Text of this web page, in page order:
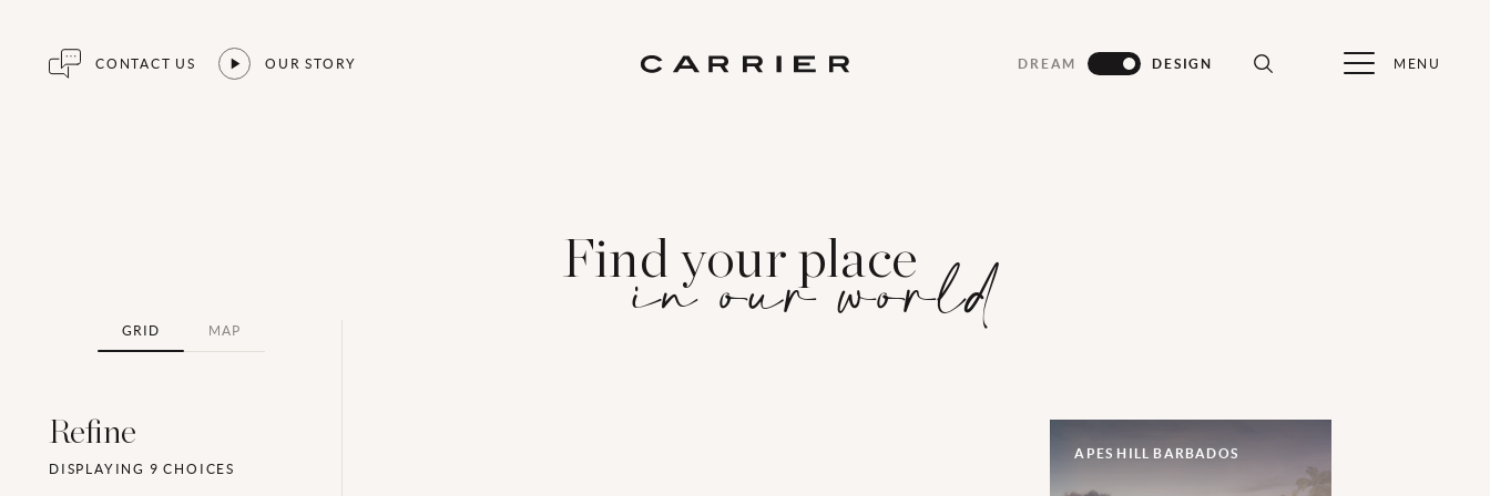
CONTACT US OUR STORY DREAM DESIGN MENU
Find your place
in our world
GRID MAP
Refine
DISPLAYING 9 CHOICES
APES HILL BARBADOS